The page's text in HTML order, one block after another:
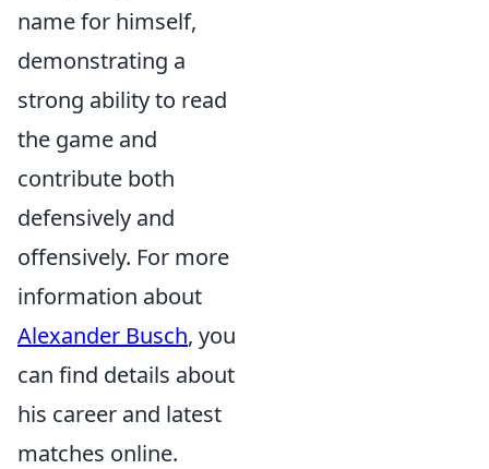
name for himself,
demonstrating a
strong ability to read
the game and
contribute both
defensively and
offensively. For more
information about
Alexander Busch, you
can find details about
his career and latest
matches online.